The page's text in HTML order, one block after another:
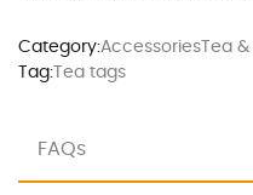
Category:AccessoriesTea
Tag:Tea tags
FAQs